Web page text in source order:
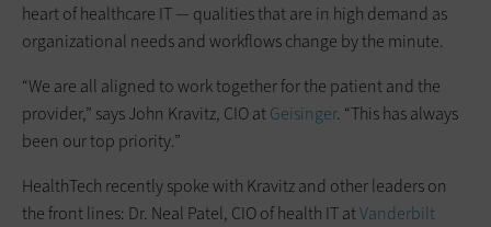
heart of healthcare IT — qualities that are in high demand as
organizational needs and workflows change by the minute.
“We are all aligned to work together for the patient and the
provider,” says John Kravitz, CIO atGeisinger. “This has always
been our top priority.”
HealthTech recently spoke with Kravitz and other leaders on
the front lines: Dr. Neal Patel, CIO of health IT atVanderbilt